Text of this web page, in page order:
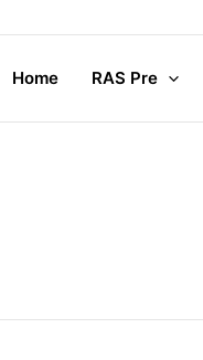
Home RAS Pre